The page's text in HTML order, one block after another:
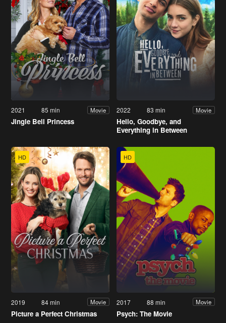
2021 85 min Movie
Jingle Bell Princess
2022 83 min Movie
Hello, Goodbye, and
Everything in Between
HD
2019 84 min Movie
Picture a Perfect Christmas
HD
2017 88 min Movie
Psych: The Movie